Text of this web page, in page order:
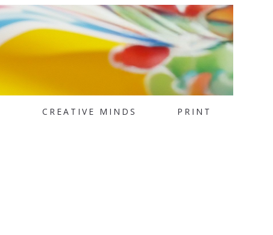
CREATIVE MINDS PRINT